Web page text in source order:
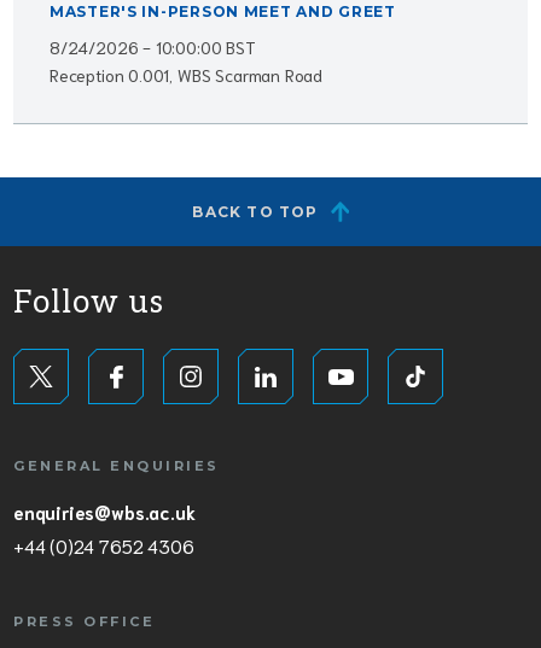
MASTER'S IN-PERSON MEET AND GREET
8/24/2026 - 10:00:00 BST
Reception 0.001, WBS Scarman Road
BACK TO TOP
Follow us
GENERAL ENQUIRIES
enquiries@wbs.ac.uk
+44 (0)24 7652 4306
PRESS OFFICE